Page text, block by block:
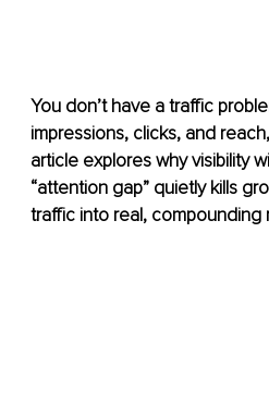
You don’t have a traffic
impressions, clicks, and
article explores why visibility
“attention gap” quietly kills
traffic into real, compounding